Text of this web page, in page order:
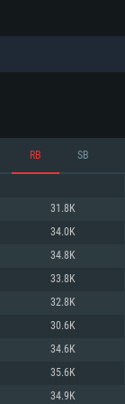
supported)
RB SB
31.8K
34.0K
34.8K
33.8K
32.8K
30.6K
34.6K
35.6K
34.9K